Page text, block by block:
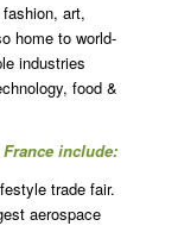
art,
home to world-
industries
food &
include:
trade fair.
aerospace